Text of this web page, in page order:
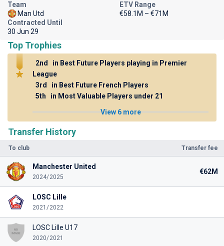
Transfer History
To club Transfer fee
Manchester United
2024/2025
€62M
LOSC Lille
2021/2022
LOSC Lille U17
2020/2021
Team
Man Utd
ETV Range
€58.1M – €71M
Contracted Until
30 Jun 29
Top Trophies
2nd
in Best Future Players playing in Premier
League
3rd
in Best Future French Players
5th
in Most Valuable Players under 21
View 6 more